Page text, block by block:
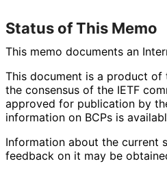
Status of This Memo
This memo documents an
This document is a product of
the consensus of the IETF
approved for publication by
information on BCPs is
Information about the current
feedback on it may be